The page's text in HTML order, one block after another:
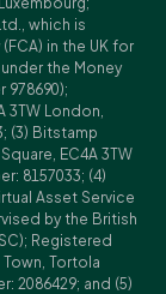
which is
in the UK for
the Money
978690);
3TW London,
(3) Bitstamp
EC4A 3TW
8157033; (4)
Asset Service
by the British
Registered
Tortola
2086429; and (5)